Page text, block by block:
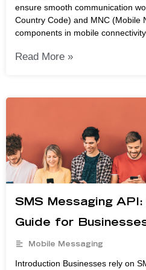
ensure smooth communication
Country Code) and MNC (Mobile
components in mobile
Read More »
SMS Messaging
Guide for
Mobile Messaging
Introduction Businesses rely on